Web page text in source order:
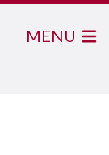
MENU